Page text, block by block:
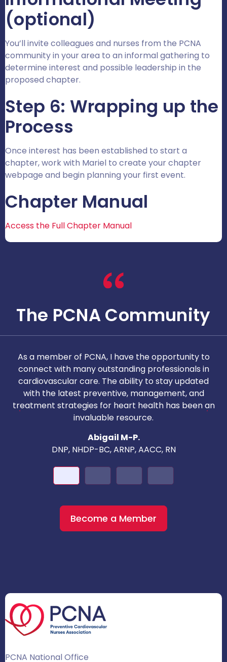
(optional)
You’ll invite colleagues and nurses from the PCNA
community in your area to an informal gathering to
determine interest and possible leadership in the
proposed chapter.
Step 6: Wrapping up the
Process
Once interest has been established to start a
chapter, work with Mariel to create your chapter
webpage and begin planning your first event.
Chapter Manual
Access the Full Chapter Manual
The PCNA Community
As a member of PCNA, I have the opportunity to
connect with many outstanding professionals in
cardiovascular care. The ability to stay updated
with the latest preventive, management, and
treatment strategies for heart health has been an
invaluable resource.
Abigail M-P.
DNP, NHDP-BC, ARNP, AACC, RN
Become a Member
PCNA National Office